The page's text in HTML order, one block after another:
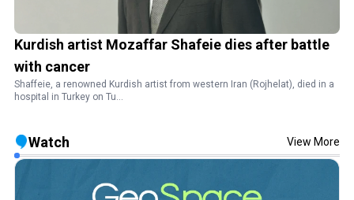
Kurdish artist Mozaffar Shafeie dies after battle
with cancer
Shaffeie, a renowned Kurdish artist from western Iran (Rojhelat), died in a
hospital in Turkey on Tu...
Watch View More